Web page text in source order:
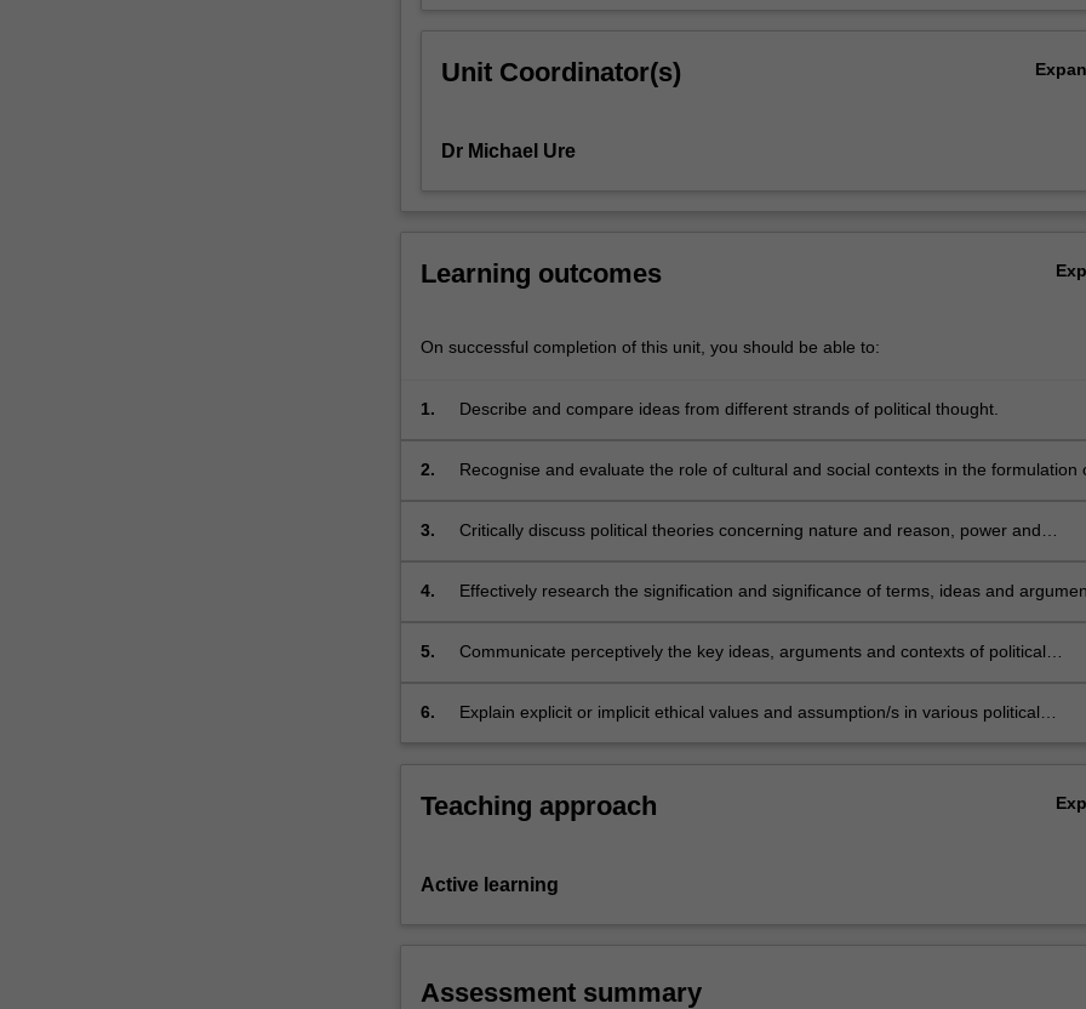
and
political
and
and
The
studied,
For
click
Read
below.
Unit Coordinator(s)
Dr Michael Ure
Learning outcomes
On successful completion of this unit, you should be able to:
1. Describe and compare ideas from different strands of political thought.
2.
Recognise and evaluate the role of cultural and social contexts in the formulation
3.
Critically discuss political theories concerning nature and reason, power and
4.
Effectively research the signification and significance of terms, ideas and
5.
Communicate perceptively the key ideas, arguments and contexts of political
6.
Explain explicit or implicit ethical values and assumption/s in various political
Teaching approach
Active learning
Assessment summary